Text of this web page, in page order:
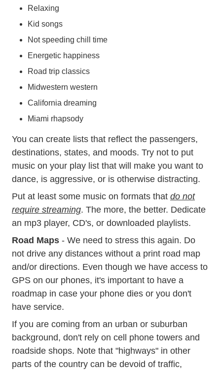
Relaxing
Kid songs
Not speeding chill time
Energetic happiness
Road trip classics
Midwestern western
California dreaming
Miami rhapsody
You can create lists that reflect the passengers,
destinations, states, and moods. Try not to put
music on your play list that will make you want to
dance, is aggressive, or is otherwise distracting.
Put at least some music on formats that do not
require streaming. The more, the better. Dedicate
an mp3 player, CD's, or downloaded playlists.
Road Maps - We need to stress this again. Do
not drive any distances without a print road map
and/or directions. Even though we have access to
GPS on our phones, it's important to have a
roadmap in case your phone dies or you don't
have service.
If you are coming from an urban or suburban
background, don't rely on cell phone towers and
roadside shops. Note that "highways" in other
parts of the country can be devoid of traffic,